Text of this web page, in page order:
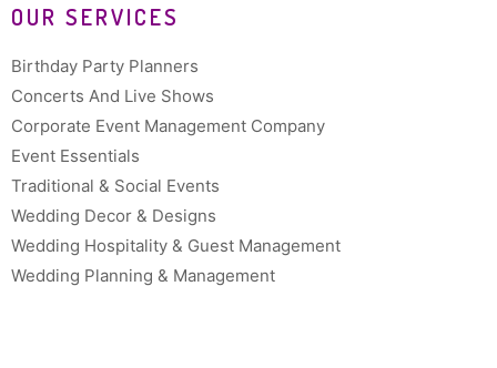
OUR SERVICES
Birthday Party Planners
Concerts And Live Shows
Corporate Event Management Company
Event Essentials
Traditional & Social Events
Wedding Decor & Designs
Wedding Hospitality & Guest Management
Wedding Planning & Management